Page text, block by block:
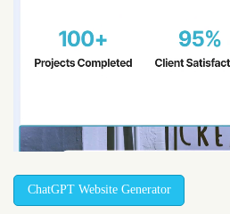
ChatGPT Website Generator